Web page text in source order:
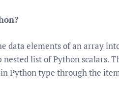
data elements of an array
nested list of Python scalars.
Python type through the